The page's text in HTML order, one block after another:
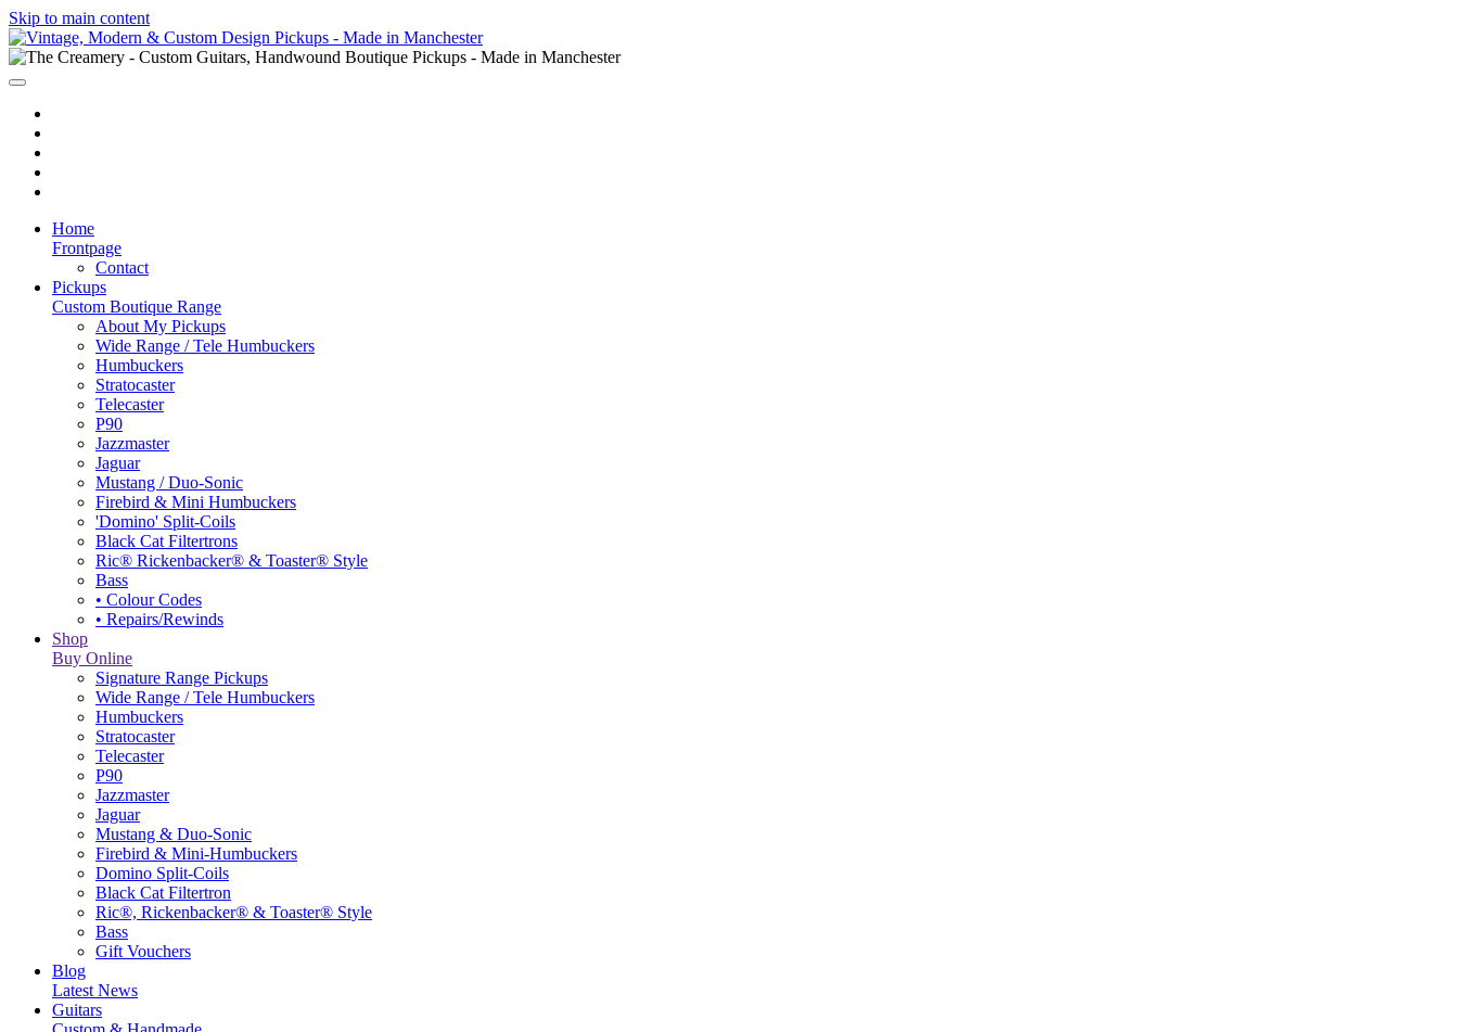
Skip to main content
Home
Frontpage
Contact
Pickups
Custom Boutique Range
About My Pickups
Wide Range / Tele Humbuckers
Humbuckers
Stratocaster
Telecaster
P90
Jazzmaster
Jaguar
Mustang / Duo-Sonic
Firebird & Mini Humbuckers
'Domino' Split-Coils
Black Cat Filtertrons
Ric® Rickenbacker® & Toaster® Style
Bass
• Colour Codes
• Repairs/Rewinds
Shop
Buy Online
Signature Range Pickups
Wide Range / Tele Humbuckers
Humbuckers
Stratocaster
Telecaster
P90
Jazzmaster
Jaguar
Mustang & Duo-Sonic
Firebird & Mini-Humbuckers
Domino Split-Coils
Black Cat Filtertron
Ric®, Rickenbacker® & Toaster® Style
Bass
Gift Vouchers
Blog
Latest News
Guitars